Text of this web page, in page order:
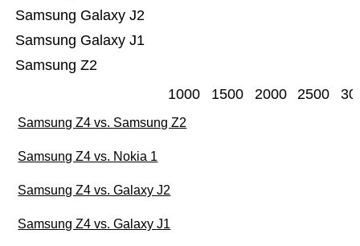
Samsung Z2
Samsung Galaxy J1
Samsung Galaxy J2
1000 1500 2000 2500
Samsung Z4 vs. Samsung Z2
Samsung Z4 vs. Nokia 1
Samsung Z4 vs. Galaxy J2
Samsung Z4 vs. Galaxy J1